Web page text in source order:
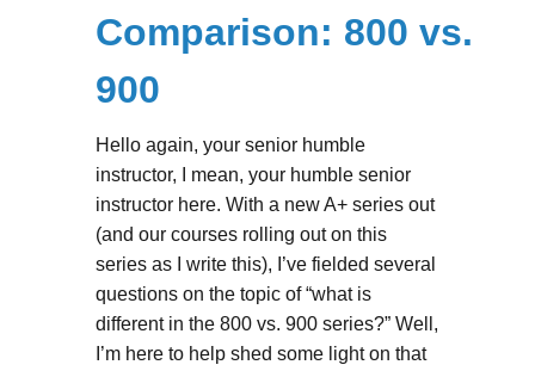
Comparison: 800 vs.
900
Hello again, your senior humble
instructor, I mean, your humble senior
instructor here. With a new A+ series out
(and our courses rolling out on this
series as I write this), I’ve fielded several
questions on the topic of “what is
different in the 800 vs. 900 series?” Well,
I’m here to help shed some light on that